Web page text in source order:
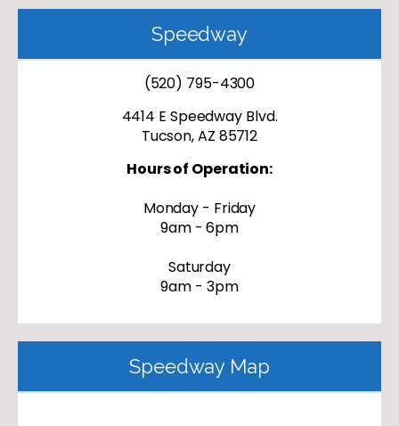
Speedway
(520) 795-4300
4414 E Speedway Blvd.
Tucson, AZ 85712
Hours of Operation:
Monday - Friday
9am - 6pm
Saturday
9am - 3pm
Speedway Map